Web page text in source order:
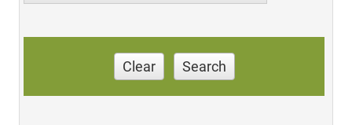
Clear Search